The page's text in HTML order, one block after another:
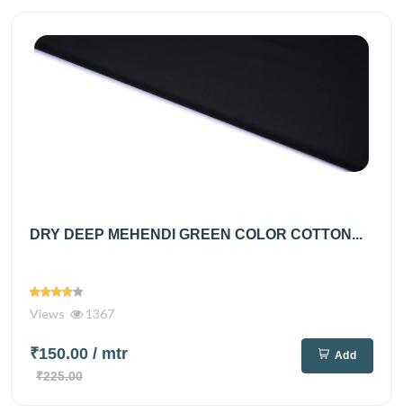
DRY DEEP MEHENDI GREEN COLOR COTTON...
Views 1367
₹150.00 / mtr
₹225.00
Add